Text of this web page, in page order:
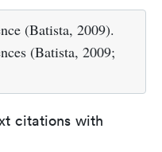
(Batista, 2009).
(Batista, 2009;
citations with